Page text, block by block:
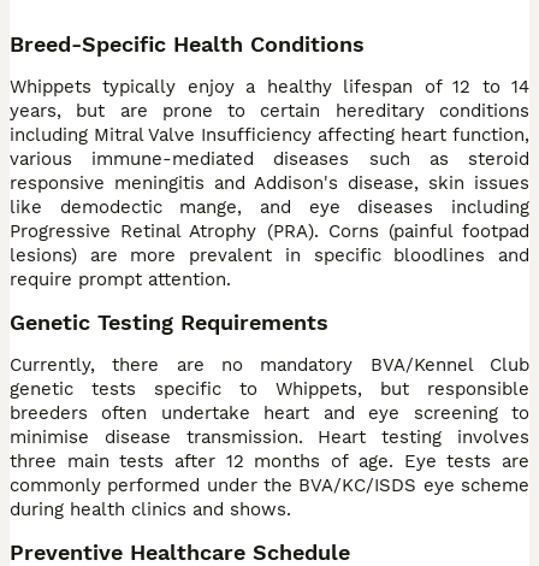
Breed-Specific Health Conditions
Whippets typically enjoy a healthy lifespan of 12 to 14
years, but are prone to certain hereditary conditions
including Mitral Valve Insufficiency affecting heart function,
various immune-mediated diseases such as steroid
responsive meningitis and Addison's disease, skin issues
like demodectic mange, and eye diseases including
Progressive Retinal Atrophy (PRA). Corns (painful footpad
lesions) are more prevalent in specific bloodlines and
require prompt attention.
Genetic Testing Requirements
Currently, there are no mandatory BVA/Kennel Club
genetic tests specific to Whippets, but responsible
breeders often undertake heart and eye screening to
minimise disease transmission. Heart testing involves
three main tests after 12 months of age. Eye tests are
commonly performed under the BVA/KC/ISDS eye scheme
during health clinics and shows.
Preventive Healthcare Schedule